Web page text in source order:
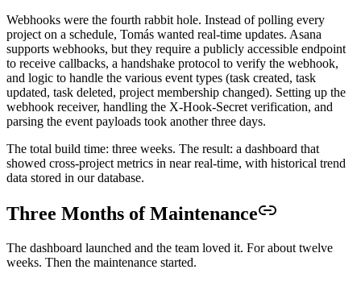
Webhooks were the fourth rabbit hole. Instead of polling every
project on a schedule, Tomás wanted real-time updates. Asana
supports webhooks, but they require a publicly accessible endpoint
to receive callbacks, a handshake protocol to verify the webhook,
and logic to handle the various event types (task created, task
updated, task deleted, project membership changed). Setting up the
webhook receiver, handling the X-Hook-Secret verification, and
parsing the event payloads took another three days.
The total build time: three weeks. The result: a dashboard that
showed cross-project metrics in near real-time, with historical trend
data stored in our database.
Three Months of Maintenance
The dashboard launched and the team loved it. For about twelve
weeks. Then the maintenance started.